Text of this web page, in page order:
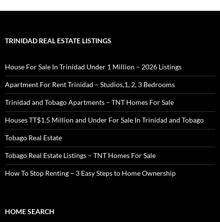
TRINIDAD REAL ESTATE LISTINGS
House For Sale In Trinidad Under 1 Million – 2026 Listings
Apartment For Rent Trinidad – Studios,1, 2, 3 Bedrooms
Trinidad and Tobago Apartments – TNT Homes For Sale
Houses TT$1.5 Million and Under For Sale In Trinidad and Tobago
Tobago Real Estate
Tobago Real Estate Listings – TNT Homes For Sale
How To Stop Renting – 3 Easy Steps to Home Ownership
HOME SEARCH